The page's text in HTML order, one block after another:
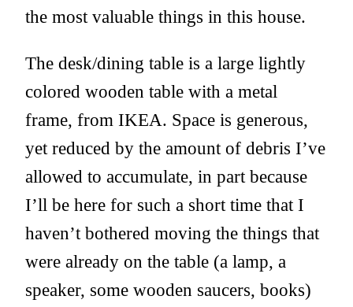
the most valuable things in this house.
The desk/dining table is a large lightly
colored wooden table with a metal
frame, from IKEA. Space is generous,
yet reduced by the amount of debris I’ve
allowed to accumulate, in part because
I’ll be here for such a short time that I
haven’t bothered moving the things that
were already on the table (a lamp, a
speaker, some wooden saucers, books)